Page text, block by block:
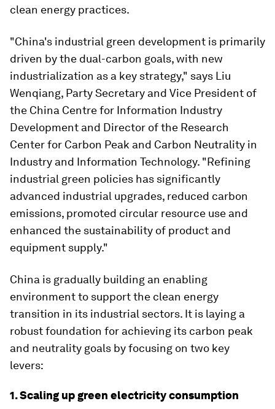
clean energy practices.
"China's industrial green development is primarily
driven by the dual-carbon goals, with new
industrialization as a key strategy," says Liu
Wenqiang, Party Secretary and Vice President of
the China Centre for Information Industry
Development and Director of the Research
Center for Carbon Peak and Carbon Neutrality in
Industry and Information Technology. "Refining
industrial green policies has significantly
advanced industrial upgrades, reduced carbon
emissions, promoted circular resource use and
enhanced the sustainability of product and
equipment supply."
China is gradually building an enabling
environment to support the clean energy
transition in its industrial sectors. It is laying a
robust foundation for achieving its carbon peak
and neutrality goals by focusing on two key
levers:
1. Scaling up green electricity consumption